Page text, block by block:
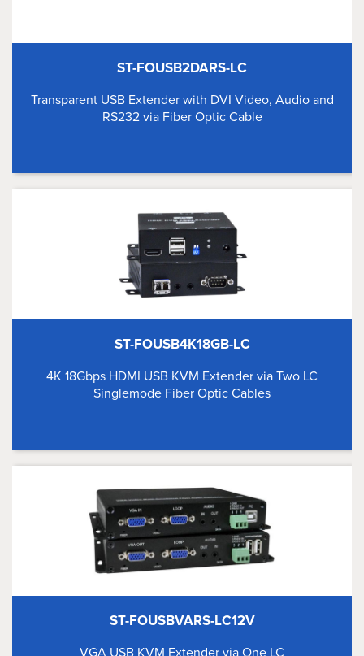
ST-FOUSB2DARS-LC
Transparent USB Extender with DVI Video, Audio and
RS232 via Fiber Optic Cable
ST-FOUSB4K18GB-LC
4K 18Gbps HDMI USB KVM Extender via Two LC
Singlemode Fiber Optic Cables
ST-FOUSBVARS-LC12V
VGA USB KVM Extender via One LC